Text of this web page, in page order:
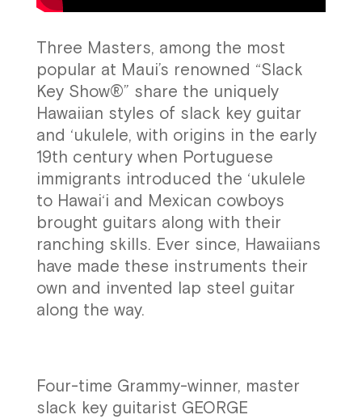
Three Masters, among the most
popular at Maui’s renowned “Slack
Key Show®” share the uniquely
Hawaiian styles of slack key guitar
and ‘ukulele, with origins in the early
19th century when Portuguese
immigrants introduced the ‘ukulele
to Hawai‘i and Mexican cowboys
brought guitars along with their
ranching skills. Ever since, Hawaiians
have made these instruments their
own and invented lap steel guitar
along the way.
Four-time Grammy-winner, master
slack key guitarist GEORGE